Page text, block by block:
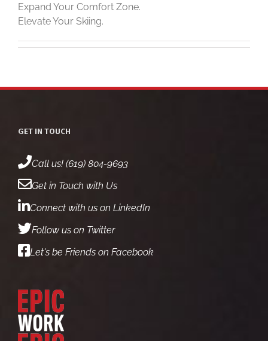
Expand Your Comfort Zone.
Elevate Your Skiing.
GET IN TOUCH
Call us! (619) 804-9693
Get in Touch with Us
Connect with us on LinkedIn
Follow us on Twitter
Let's be Friends on Facebook